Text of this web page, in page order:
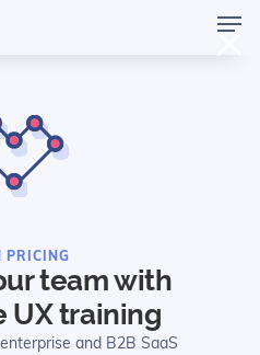
PRICING
team with
UX training
and B2B SaaS